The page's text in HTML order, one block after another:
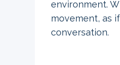
environment.
movement, as
conversation.